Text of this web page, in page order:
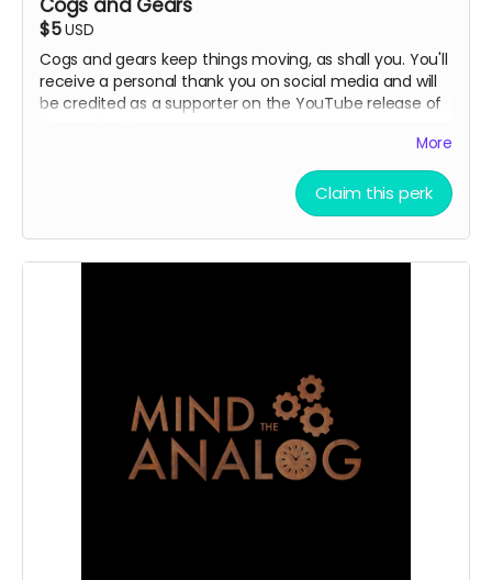
Cogs and Gears
$5USD
Cogs and gears keep things moving, as shall you. You'll
receive a personal thank you on social media and will
be credited as a supporter on the YouTube release of
More
Claim this perk